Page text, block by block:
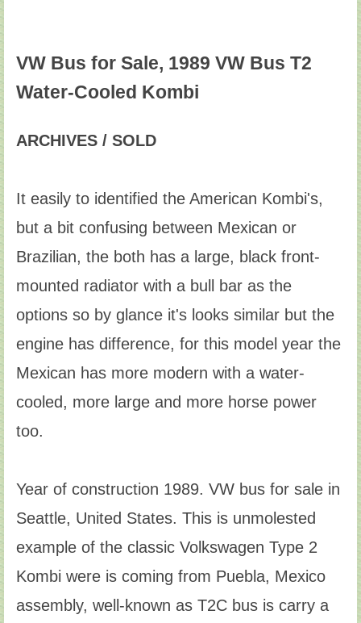
VW Bus for Sale, 1989 VW Bus T2
Water-Cooled Kombi
ARCHIVES / SOLD
It easily to identified the American Kombi's,
but a bit confusing between Mexican or
Brazilian, the both has a large, black front-
mounted radiator with a bull bar as the
options so by glance it's looks similar but the
engine has difference, for this model year the
Mexican has more modern with a water-
cooled, more large and more horse power
too.
Year of construction 1989. VW bus for sale in
Seattle, United States. This is unmolested
example of the classic Volkswagen Type 2
Kombi were is coming from Puebla, Mexico
assembly, well-known as T2C bus is carry a